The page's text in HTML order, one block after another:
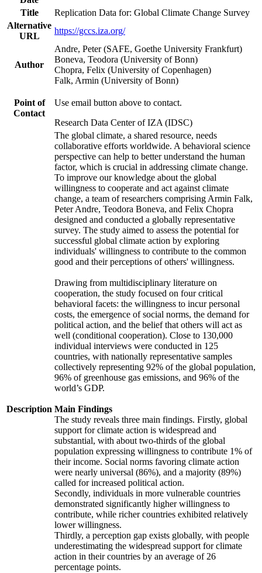
Title
Replication Data for: Global Climate Change Survey
Alternative
URL
https://gccs.iza.org/
Author
Andre, Peter (SAFE, Goethe University Frankfurt)
Boneva, Teodora (University of Bonn)
Chopra, Felix (University of Copenhagen)
Falk, Armin (University of Bonn)
Point of
Contact
Use email button above to contact.
Research Data Center of IZA (IDSC)
Description
The global climate, a shared resource, needs
collaborative efforts worldwide. A behavioral science
perspective can help to better understand the human
factor, which is crucial in addressing climate change.
To improve our knowledge about the global
willingness to cooperate and act against climate
change, a team of researchers comprising Armin Falk,
Peter Andre, Teodora Boneva, and Felix Chopra
designed and conducted a globally representative
survey. The study aimed to assess the potential for
successful global climate action by exploring
individuals' willingness to contribute to the common
good and their perceptions of others' willingness.
Drawing from multidisciplinary literature on
cooperation, the study focused on four critical
behavioral facets: the willingness to incur personal
costs, the emergence of social norms, the demand for
political action, and the belief that others will act as
well (conditional cooperation). Close to 130,000
individual interviews were conducted in 125
countries, with nationally representative samples
collectively representing 92% of the global population,
96% of greenhouse gas emissions, and 96% of the
world’s GDP.
Main Findings
The study reveals three main findings. Firstly, global
support for climate action is widespread and
substantial, with about two-thirds of the global
population expressing willingness to contribute 1% of
their income. Social norms favoring climate action
were nearly universal (86%), and a majority (89%)
called for increased political action.
Secondly, individuals in more vulnerable countries
demonstrated significantly higher willingness to
contribute, while richer countries exhibited relatively
lower willingness.
Thirdly, a perception gap exists globally, with people
underestimating the widespread support for climate
action in their countries by an average of 26
percentage points.